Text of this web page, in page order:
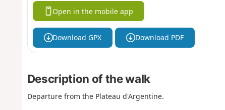
Open in the mobile app
Download GPX Download PDF
Description of the walk
Departure from the Plateau d'Argentine.